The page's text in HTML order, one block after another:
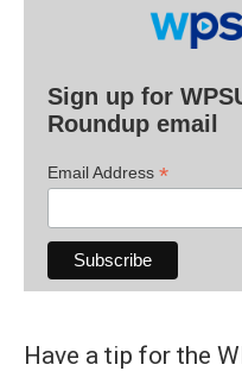
Sign up for
Roundup email
Email Address *
Have a tip for the